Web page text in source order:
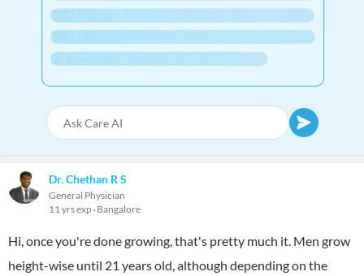
Dr. Chethan R S
General Physician
11 yrs exp Bangalore
Hi, once you're done growing, that's pretty much it. Men grow
height-wise until 21 years old, although depending on the